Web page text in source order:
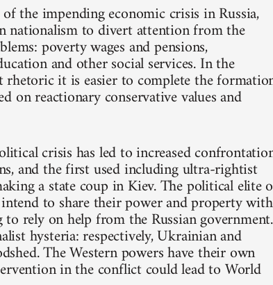
the impending economic crisis in Russia,
nationalism to divert attention from the
poverty wages and pensions,
and other social services. In the
it is easier to complete the
on reactionary conservative values and
crisis has led to increased
and the first used including ultra-rightist
a state coup in Kiev. The political elite
to share their power and property with
rely on help from the Russian government.
hysteria: respectively, Ukrainian and
The Western powers have their own
in the conflict could lead to World